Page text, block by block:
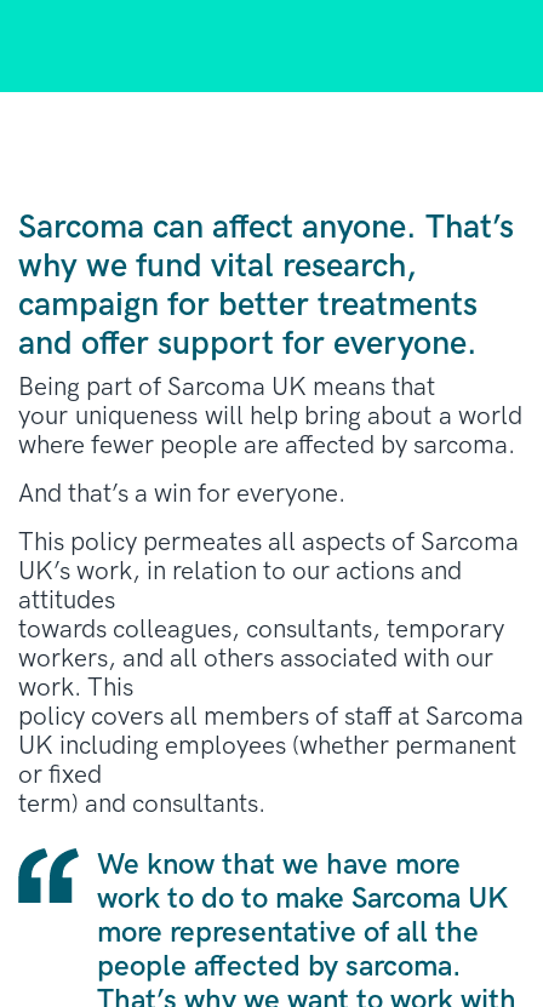
Sarcoma can affect anyone. That’s
why we fund vital research,
campaign for better treatments
and offer support for everyone.
Being part of Sarcoma UK means that
your uniqueness will help bring about a world
where fewer people are affected by sarcoma.
And that’s a win for everyone.
This policy permeates all aspects of Sarcoma
UK’s work, in relation to our actions and
attitudes
towards colleagues, consultants, temporary
workers, and all others associated with our
work. This
policy covers all members of staff at Sarcoma
UK including employees (whether permanent
or fixed
term) and consultants.
We know that we have more
work to do to make Sarcoma UK
more representative of all the
people affected by sarcoma.